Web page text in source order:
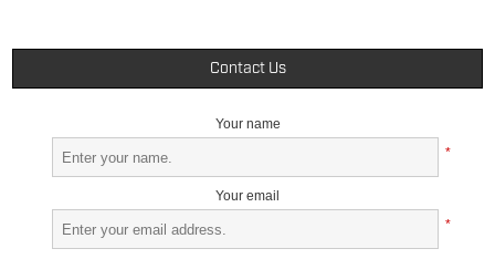
Contact Us
Your name
*
Your email
*